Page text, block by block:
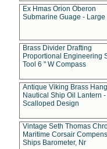
Ex Hmas Orion Oberon
Submarine Guage - Large
Brass Divider Drafting
Proportional Engineering
Tool 6 " W Compass
Antique Viking Brass
Nautical Ship Oil Lantern
Scalloped Design
Vintage Seth Thomas
Maritime Corsair
Ships Barometer, Nr